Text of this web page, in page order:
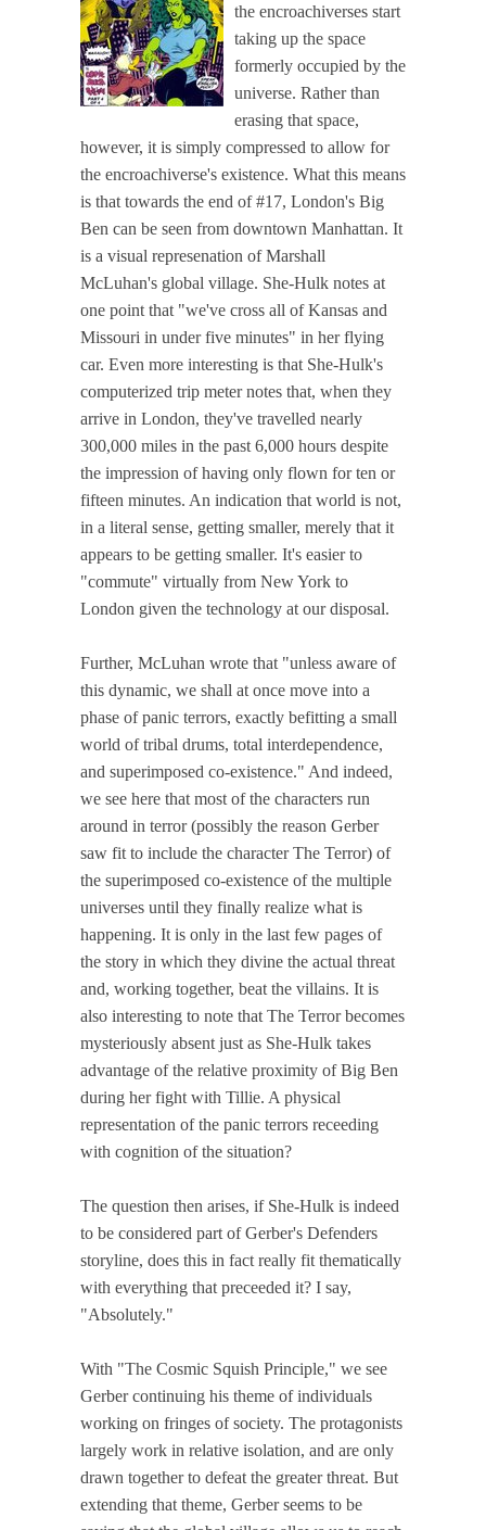
the encroachiverses start
taking up the space
formerly occupied by the
universe. Rather than
erasing that space,
however, it is simply compressed to allow for
the encroachiverse's existence. What this means
is that towards the end of #17, London's Big
Ben can be seen from downtown Manhattan. It
is a visual represenation of Marshall
McLuhan's global village. She-Hulk notes at
one point that "we've cross all of Kansas and
Missouri in under five minutes" in her flying
car. Even more interesting is that She-Hulk's
computerized trip meter notes that, when they
arrive in London, they've travelled nearly
300,000 miles in the past 6,000 hours despite
the impression of having only flown for ten or
fifteen minutes. An indication that world is not,
in a literal sense, getting smaller, merely that it
appears to be getting smaller. It's easier to
"commute" virtually from New York to
London given the technology at our disposal.
Further, McLuhan wrote that "unless aware of
this dynamic, we shall at once move into a
phase of panic terrors, exactly befitting a small
world of tribal drums, total interdependence,
and superimposed co-existence." And indeed,
we see here that most of the characters run
around in terror (possibly the reason Gerber
saw fit to include the character The Terror) of
the superimposed co-existence of the multiple
universes until they finally realize what is
happening. It is only in the last few pages of
the story in which they divine the actual threat
and, working together, beat the villains. It is
also interesting to note that The Terror becomes
mysteriously absent just as She-Hulk takes
advantage of the relative proximity of Big Ben
during her fight with Tillie. A physical
representation of the panic terrors receeding
with cognition of the situation?
The question then arises, if She-Hulk is indeed
to be considered part of Gerber's Defenders
storyline, does this in fact really fit thematically
with everything that preceeded it? I say,
"Absolutely."
With "The Cosmic Squish Principle," we see
Gerber continuing his theme of individuals
working on fringes of society. The protagonists
largely work in relative isolation, and are only
drawn together to defeat the greater threat. But
extending that theme, Gerber seems to be